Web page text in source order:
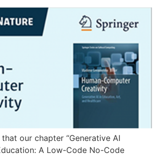
our chapter “Generative AI
A Low-Code No-Code